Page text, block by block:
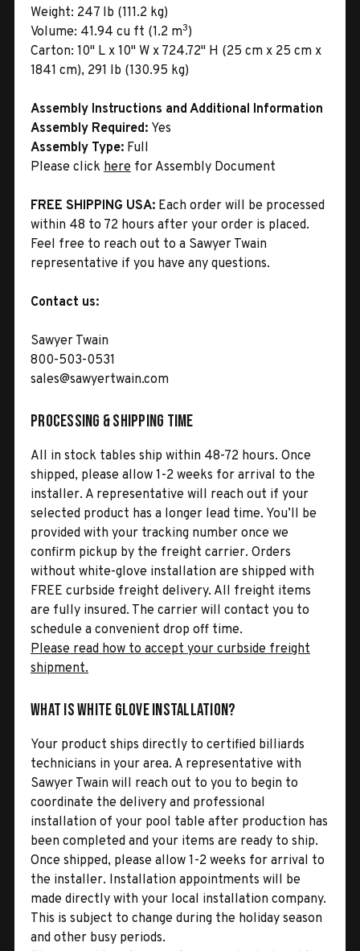
Weight: 247 lb (111.2 kg)
Volume: 41.94 cu ft (1.2 m3)
Carton: 10" L x 10" W x 724.72" H (25 cm x 25 cm x
1841 cm), 291 lb (130.95 kg)
Assembly Instructions and Additional Information
Assembly Required: Yes
Assembly Type: Full
Please click here for Assembly Document
FREE SHIPPING USA: Each order will be processed
within 48 to 72 hours after your order is placed.
Feel free to reach out to a Sawyer Twain
representative if you have any questions.
Contact us:
Sawyer Twain
800-503-0531
sales@sawyertwain.com
Processing & Shipping Time
All in stock tables ship within 48-72 hours. Once
shipped, please allow 1-2 weeks for arrival to the
installer. A representative will reach out if your
selected product has a longer lead time. You’ll be
provided with your tracking number once we
confirm pickup by the freight carrier. Orders
without white-glove installation are shipped with
FREE curbside freight delivery. All freight items
are fully insured. The carrier will contact you to
schedule a convenient drop off time.
Please read how to accept your curbside freight
shipment.
What is White Glove Installation?
Your product ships directly to certified billiards
technicians in your area. A representative with
Sawyer Twain will reach out to you to begin to
coordinate the delivery and professional
installation of your pool table after production has
been completed and your items are ready to ship.
Once shipped, please allow 1-2 weeks for arrival to
the installer. Installation appointments will be
made directly with your local installation company.
This is subject to change during the holiday season
and other busy periods.